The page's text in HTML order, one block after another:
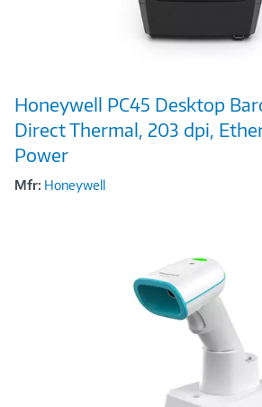
Link
Honeywell PC45 Desktop
Direct Thermal, 203 dpi,
Power
Mfr: Honeywell